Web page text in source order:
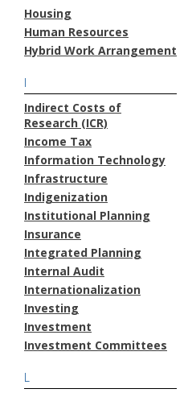
Housing
Human Resources
Hybrid Work Arrangement
I
Indirect Costs of
Research (ICR)
Income Tax
Information Technology
Infrastructure
Indigenization
Institutional Planning
Insurance
Integrated Planning
Internal Audit
Internationalization
Investing
Investment
Investment Committees
L